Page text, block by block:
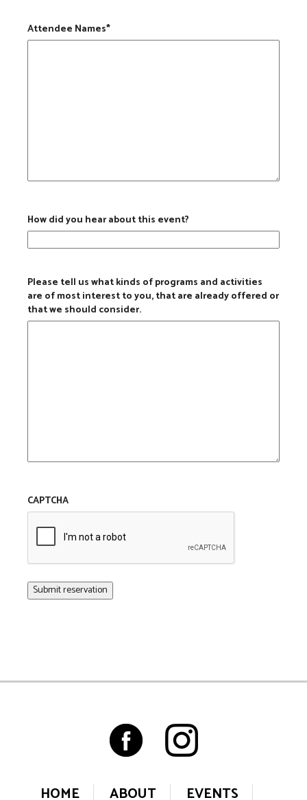
Attendee Names*
How did you hear about this event?
Please tell us what kinds of programs and activities
are of most interest to you, that are already offered or
that we should consider.
CAPTCHA
HOME ABOUT EVENTS